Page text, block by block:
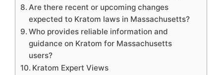
Are there recent or upcoming changes
expected to Kratom laws in Massachusetts?
Who provides reliable information and
guidance on Kratom for Massachusetts
users?
Kratom Expert Views